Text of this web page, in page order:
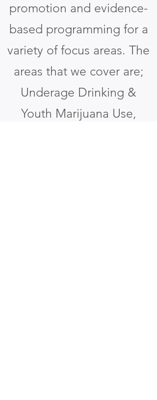
promotion and evidence-
based programming for a
variety of focus areas. The
areas that we cover are;
Underage Drinking &
Youth Marijuana Use,